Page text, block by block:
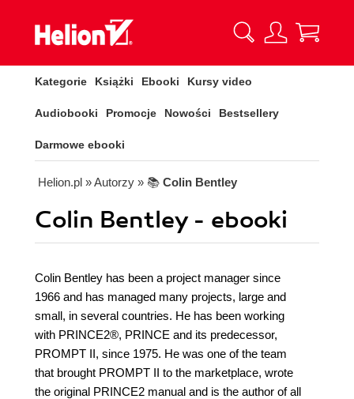
Kategorie Książki Ebooki Kursy video
Audiobooki Promocje Nowości Bestsellery
Darmowe ebooki
Helion.pl » Autorzy » 📚 Colin Bentley
Colin Bentley - ebooki
Colin Bentley has been a project manager since
1966 and has managed many projects, large and
small, in several countries. He has been working
with PRINCE2®, PRINCE and its predecessor,
PROMPT II, since 1975. He was one of the team
that brought PROMPT II to the marketplace, wrote
the original PRINCE2 manual and is the author of all